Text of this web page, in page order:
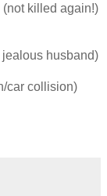
(not killed again!)
husband)
car collision)